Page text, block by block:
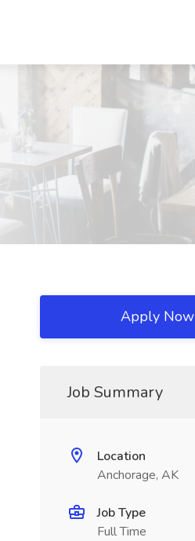
Apply Now
Job Summary
Location
Anchorage, AK
Job Type
Full Time